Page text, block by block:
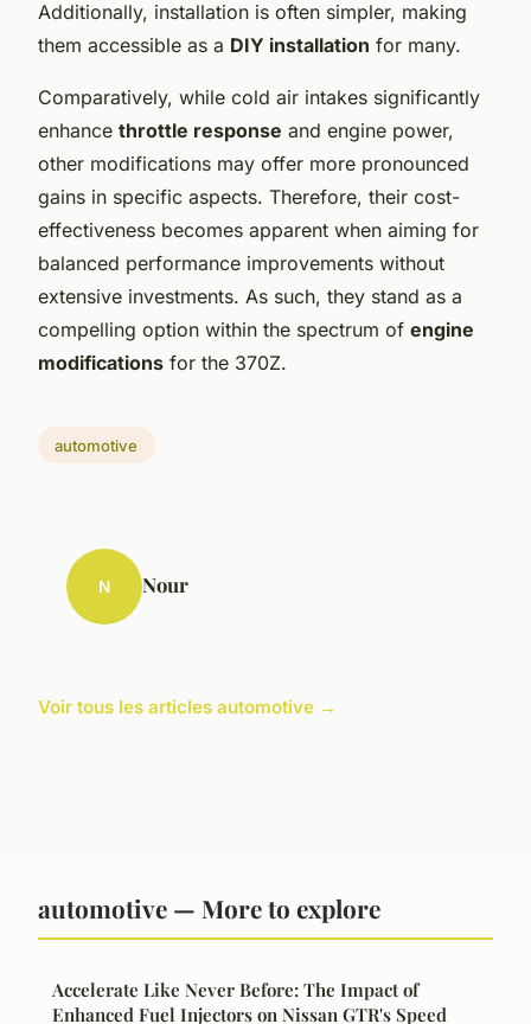
Additionally, installation is often simpler, making
them accessible as a DIY installation for many.
Comparatively, while cold air intakes significantly
enhance throttle response and engine power,
other modifications may offer more pronounced
gains in specific aspects. Therefore, their cost-
effectiveness becomes apparent when aiming for
balanced performance improvements without
extensive investments. As such, they stand as a
compelling option within the spectrum of engine
modifications for the 370Z.
automotive
N Nour
Voir tous les articles automotive →
automotive — More to explore
Accelerate Like Never Before: The Impact of
Enhanced Fuel Injectors on Nissan GTR's Speed